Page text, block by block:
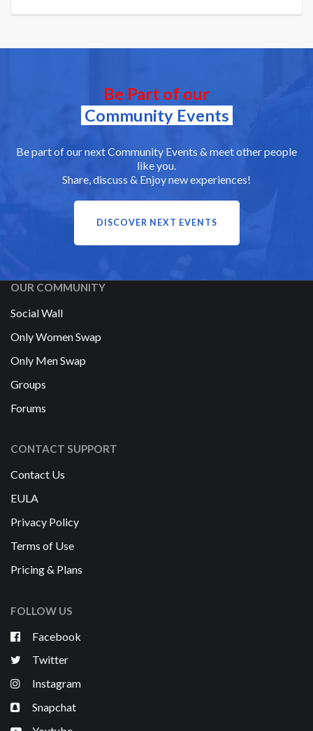
Be Part of our
Community Events
Be part of our next Community Events & meet other people
like you.
Share, discuss & Enjoy new experiences!
DISCOVER NEXT EVENTS
OUR COMMUNITY
Social Wall
Only Women Swap
Only Men Swap
Groups
Forums
CONTACT SUPPORT
Contact Us
EULA
Privacy Policy
Terms of Use
Pricing & Plans
FOLLOW US
Facebook
Twitter
Instagram
Snapchat